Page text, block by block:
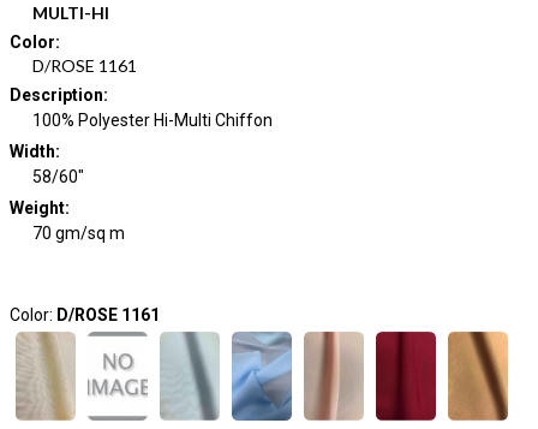
MULTI-HI
Color:
D/ROSE 1161
Description:
100% Polyester Hi-Multi Chiffon
Width:
58/60"
Weight:
70 gm/sq m
Color: D/ROSE 1161